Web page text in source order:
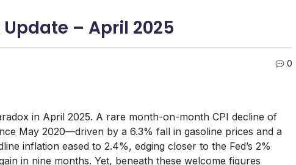
– April 2025
0
in April 2025. A rare month-on-month CPI decline of
May 2020—driven by a 6.3% fall in gasoline prices and a
inflation eased to 2.4%, edging closer to the Fed’s 2%
in nine months. Yet, beneath these welcome figures